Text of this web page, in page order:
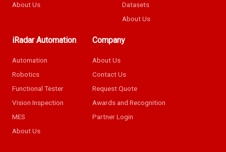
About Us
Datasets
About Us
iRadar Automation
Automation
Robotics
Functional Tester
Vision Inspection
MES
About Us
Company
About Us
Contact Us
Request Quote
Awards and Recognition
Partner Login